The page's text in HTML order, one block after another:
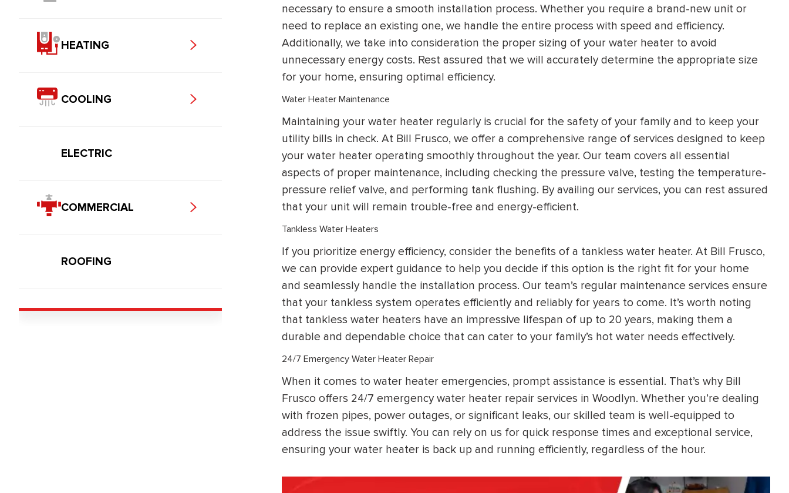
necessary to ensure a smooth installation process. Whether you require a brand-new unit or
need to replace an existing one, we handle the entire process with speed and efficiency.
Additionally, we take into consideration the proper sizing of your water heater to avoid
unnecessary energy costs. Rest assured that we will accurately determine the appropriate size
for your home, ensuring optimal efficiency.
Water Heater Maintenance
Maintaining your water heater regularly is crucial for the safety of your family and to keep your
utility bills in check. At Bill Frusco, we offer a comprehensive range of services designed to keep
your water heater operating smoothly throughout the year. Our team covers all essential
aspects of proper maintenance, including checking the pressure valve, testing the temperature-
pressure relief valve, and performing tank flushing. By availing our services, you can rest assured
that your unit will remain trouble-free and energy-efficient.
Tankless Water Heaters
If you prioritize energy efficiency, consider the benefits of a tankless water heater. At Bill Frusco,
we can provide expert guidance to help you decide if this option is the right fit for your home
and seamlessly handle the installation process. Our team’s regular maintenance services ensure
that your tankless system operates efficiently and reliably for years to come. It’s worth noting
that tankless water heaters have an impressive lifespan of up to 20 years, making them a
durable and dependable choice that can cater to your family’s hot water needs effectively.
24/7 Emergency Water Heater Repair
When it comes to water heater emergencies, prompt assistance is essential. That’s why Bill
Frusco offers 24/7 emergency water heater repair services in Woodlyn. Whether you’re dealing
with frozen pipes, power outages, or significant leaks, our skilled team is well-equipped to
address the issue swiftly. You can rely on us for quick response times and exceptional service,
ensuring your water heater is back up and running efficiently, regardless of the hour.
HEATING
COOLING
ELECTRIC
COMMERCIAL
ROOFING